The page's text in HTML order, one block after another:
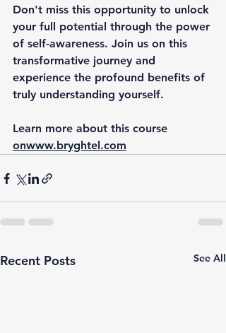
Don't miss this opportunity to unlock
your full potential through the power
of self-awareness. Join us on this
transformative journey and
experience the profound benefits of
truly understanding yourself.
Learn more about this course
onwww.bryghtel.com
Recent Posts See All